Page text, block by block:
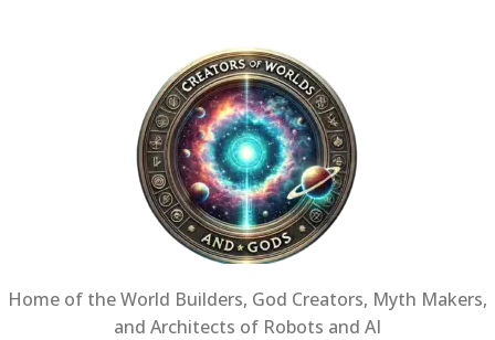
Home of the World Builders, God Creators, Myth Makers,
and Architects of Robots and AI